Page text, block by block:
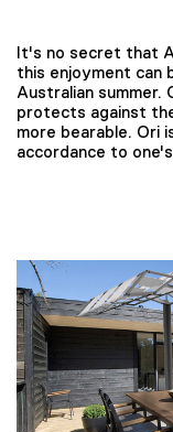
It's no secret that
this enjoyment can
Australian summer.
protects against
more bearable. Ori
accordance to